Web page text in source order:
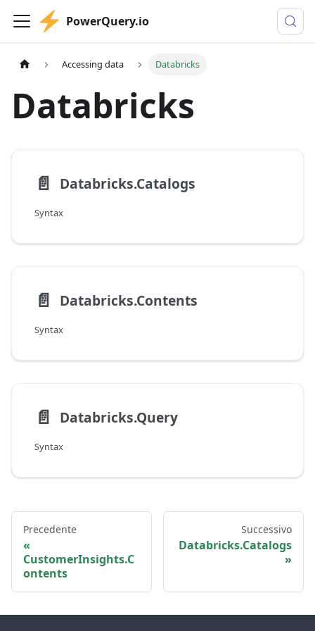
PowerQuery.io
Accessing data Databricks
Databricks
📄️ Databricks.Catalogs
Syntax
📄️ Databricks.Contents
Syntax
📄️ Databricks.Query
Syntax
Precedente
CustomerInsights.C
ontents
Successivo
Databricks.Catalogs